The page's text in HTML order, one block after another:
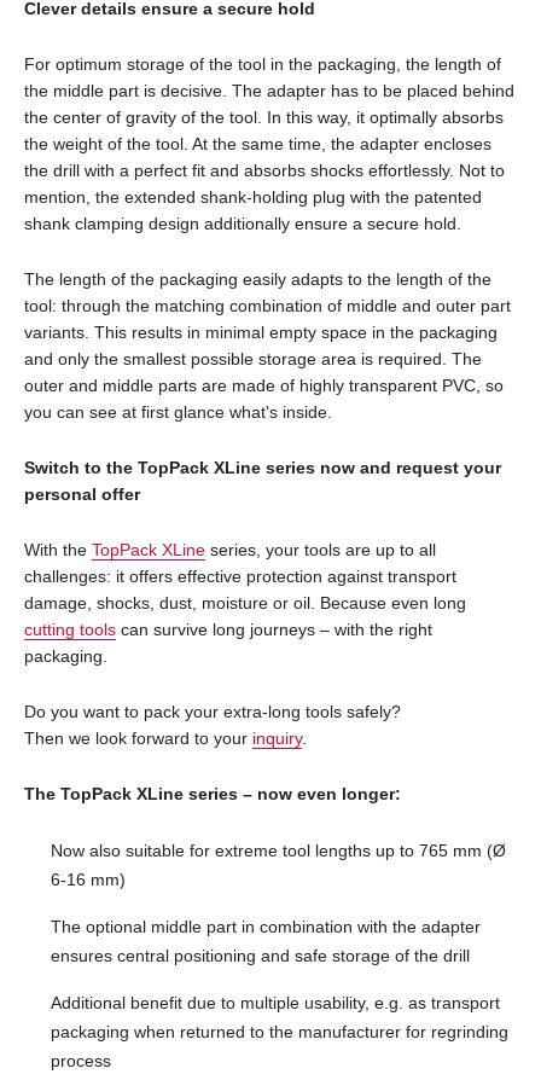
Clever details ensure a secure hold
For optimum storage of the tool in the packaging, the length of
the middle part is decisive. The adapter has to be placed behind
the center of gravity of the tool. In this way, it optimally absorbs
the weight of the tool. At the same time, the adapter encloses
the drill with a perfect fit and absorbs shocks effortlessly. Not to
mention, the extended shank-holding plug with the patented
shank clamping design additionally ensure a secure hold.
The length of the packaging easily adapts to the length of the
tool: through the matching combination of middle and outer part
variants. This results in minimal empty space in the packaging
and only the smallest possible storage area is required. The
outer and middle parts are made of highly transparent PVC, so
you can see at first glance what's inside.
Switch to the TopPack XLine series now and request your
personal offer
With the TopPack XLine series, your tools are up to all
challenges: it offers effective protection against transport
damage, shocks, dust, moisture or oil. Because even long
cutting tools can survive long journeys – with the right
packaging.
Do you want to pack your extra-long tools safely?
Then we look forward to your inquiry.
The TopPack XLine series – now even longer:
Now also suitable for extreme tool lengths up to 765 mm (Ø
6-16 mm)
The optional middle part in combination with the adapter
ensures central positioning and safe storage of the drill
Additional benefit due to multiple usability, e.g. as transport
packaging when returned to the manufacturer for regrinding
process